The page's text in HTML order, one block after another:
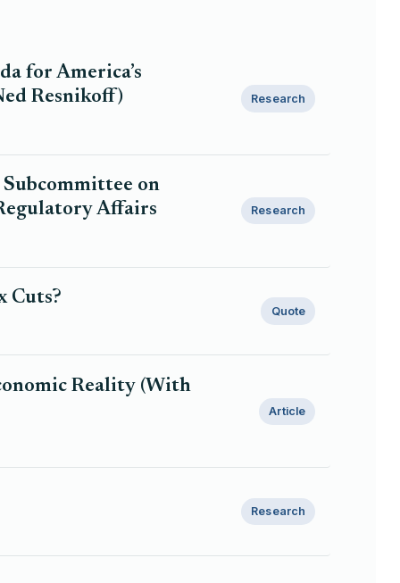
for America’s
Resnikoff)
Research
on
Affairs
Research
Cuts?
Quote
Reality (With
Article
Research